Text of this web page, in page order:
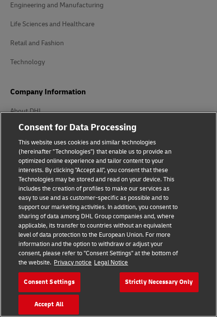
Engineering and Manufacturing
Life Sciences and Healthcare
Retail and Fashion
Technology
Company Information
About DHL
Delivered
Careers
Press Center
Investors
Sustainability
CSR Policy in India
Innovation
Events
Brand Partnerships
Consent for Data Processing
This website uses cookies and similar technologies
(hereinafter "Technologies") that enable us to provide an
optimized online experience and tailor content to your
interests. By clicking "Accept all", you consent that these
Technologies may be stored and read on your device. This
includes the creation of profiles to make our services as
easy to use and as customer-specific as possible and to
support our marketing activities. In addition, you consent to
sharing of data among DHL Group companies and, where
applicable, its transfer to countries without an equivalent
level of data protection to the European Union. For more
information and the option to withdraw or adjust your
consent, please refer to "Consent Settings" at the bottom of
the website. Privacy notice Legal Notice
Consent Settings Strictly Necessary Only
Accept All